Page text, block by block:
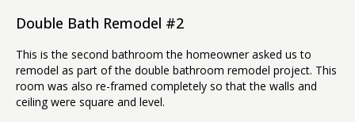
Double Bath Remodel #2
This is the second bathroom the homeowner asked us to
remodel as part of the double bathroom remodel project. This
room was also re-framed completely so that the walls and
ceiling were square and level.